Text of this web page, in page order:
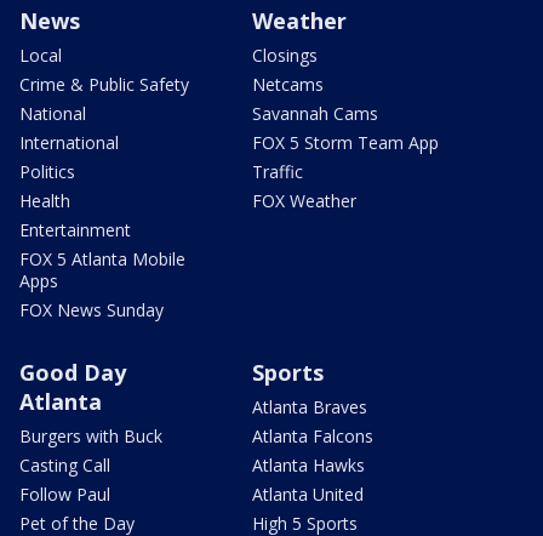
News
Local
Crime & Public Safety
National
International
Politics
Health
Entertainment
FOX 5 Atlanta Mobile
Apps
FOX News Sunday
Weather
Closings
Netcams
Savannah Cams
FOX 5 Storm Team App
Traffic
FOX Weather
Good Day
Atlanta
Burgers with Buck
Casting Call
Follow Paul
Pet of the Day
Sports
Atlanta Braves
Atlanta Falcons
Atlanta Hawks
Atlanta United
High 5 Sports